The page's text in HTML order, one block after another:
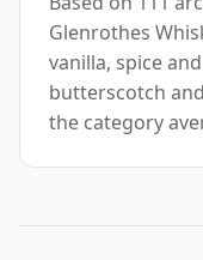
Glenrothes
vanilla, spice
butterscotch
the category